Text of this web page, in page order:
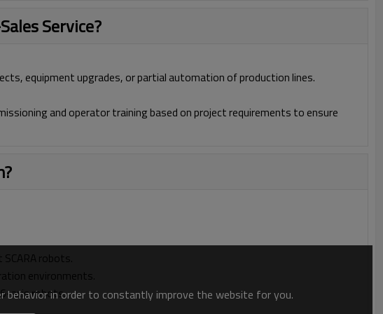
Service?
equipment upgrades, or partial automation of production lines.
and operator training based on project requirements to ensure
robots.
environments.
axis robots.
behavior in order to constantly improve the website for you.